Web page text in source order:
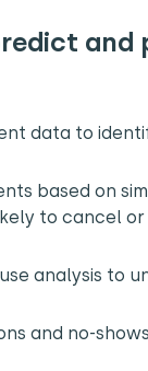
and
data to
based on
to cancel
analysis to
and no-